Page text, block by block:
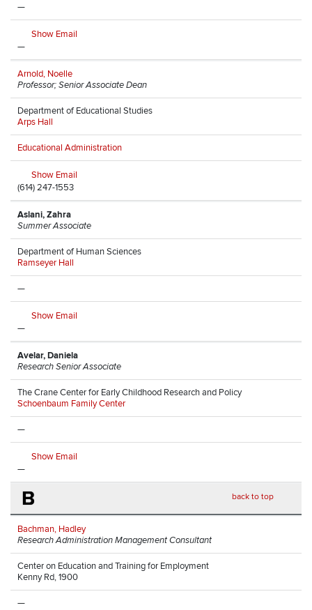
—
Show Email
—
Arnold, Noelle
Professor; Senior Associate Dean
Department of Educational Studies
Arps Hall
Educational Administration
Show Email
(614) 247-1553
Aslani, Zahra
Summer Associate
Department of Human Sciences
Ramseyer Hall
—
Show Email
—
Avelar, Daniela
Research Senior Associate
The Crane Center for Early Childhood Research and Policy
Schoenbaum Family Center
—
Show Email
—
B back to top
Bachman, Hadley
Research Administration Management Consultant
Center on Education and Training for Employment
Kenny Rd, 1900
—